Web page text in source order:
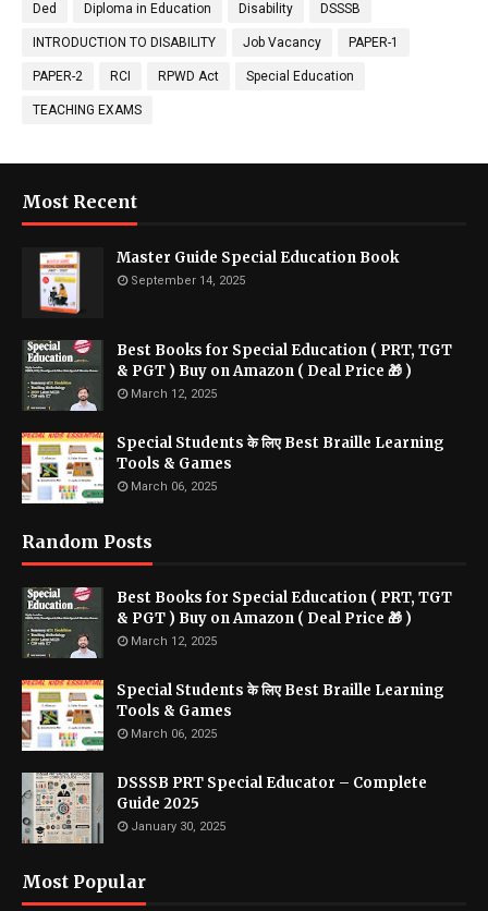
Ded Diploma in Education Disability DSSSB
INTRODUCTION TO DISABILITY Job Vacancy PAPER-1
PAPER-2 RCI RPWD Act Special Education
TEACHING EXAMS
Most Recent
Master Guide Special Education Book
September 14, 2025
Best Books for Special Education ( PRT, TGT
& PGT ) Buy on Amazon ( Deal Price 🎁 )
March 12, 2025
Special Students के लिए Best Braille Learning
Tools & Games
March 06, 2025
Random Posts
Best Books for Special Education ( PRT, TGT
& PGT ) Buy on Amazon ( Deal Price 🎁 )
March 12, 2025
Special Students के लिए Best Braille Learning
Tools & Games
March 06, 2025
DSSSB PRT Special Educator – Complete
Guide 2025
January 30, 2025
Most Popular